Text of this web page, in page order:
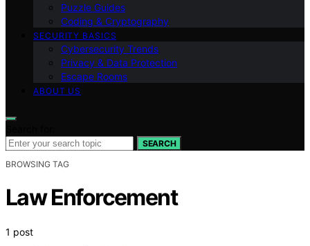
Puzzle Guides
Coding & Cryptography
SECURITY BASICS
Cybersecurity Trends
Privacy & Data Protection
Escape Rooms
ABOUT US
SEARCH
BROWSING TAG
Law Enforcement
1 post